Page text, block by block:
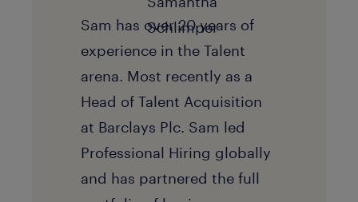
Sam has over 20 years of
experience in the Talent
arena. Most recently as a
Head of Talent Acquisition
at Barclays Plc. Sam led
Professional Hiring globally
and has partnered the full